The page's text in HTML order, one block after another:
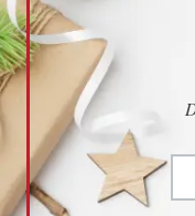
THIS
THIS WEBSITE
EXPERIENCE.
BETTER
OF ANY OF THESE,